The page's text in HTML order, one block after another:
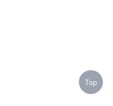
Top